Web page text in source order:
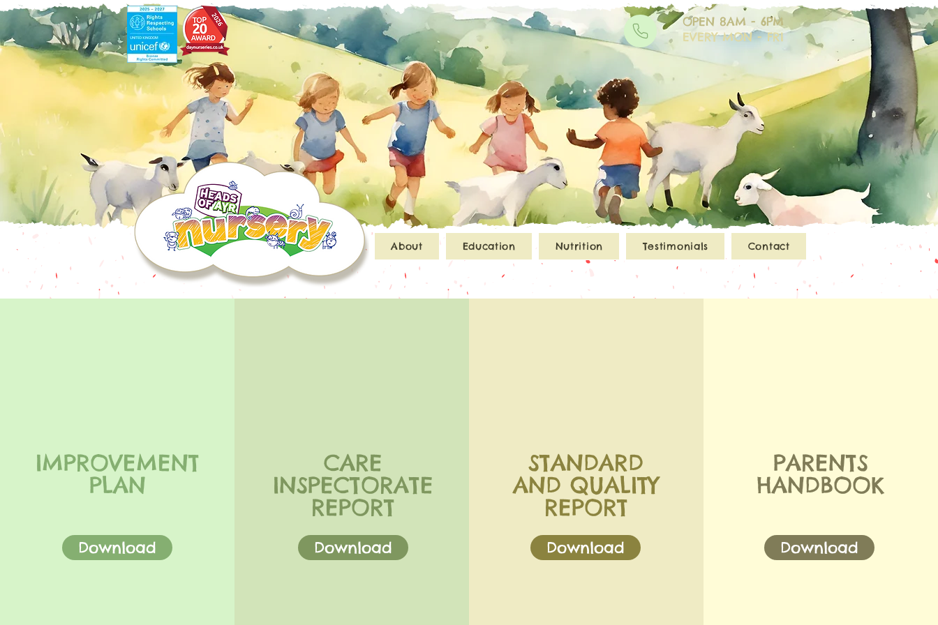
OPEN 8AM - 6PM
EVERY MON - FRI
About Education Nutrition Testimonials Contact
IMPROVEMENT
PLAN
Download
CARE
INSPECTORATE
REPORT
Download
STANDARD
AND QUALITY
REPORT
Download
PARENTS
HANDBOOK
Download